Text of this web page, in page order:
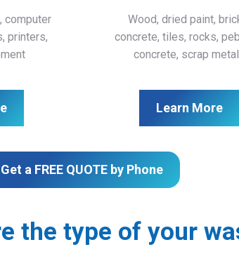
computer
printers,
Wood, dried paint,
concrete, tiles, rocks,
concrete, scrap
Learn More
Get a FREE QUOTE by Phone
the type of your